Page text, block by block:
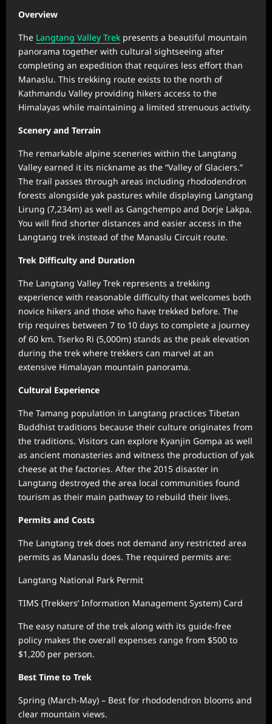
Overview
The Langtang Valley Trek presents a beautiful mountain
panorama together with cultural sightseeing after
completing an expedition that requires less effort than
Manaslu. This trekking route exists to the north of
Kathmandu Valley providing hikers access to the
Himalayas while maintaining a limited strenuous activity.
Scenery and Terrain
The remarkable alpine sceneries within the Langtang
Valley earned it its nickname as the “Valley of Glaciers.”
The trail passes through areas including rhododendron
forests alongside yak pastures while displaying Langtang
Lirung (7,234m) as well as Gangchempo and Dorje Lakpa.
You will find shorter distances and easier access in the
Langtang trek instead of the Manaslu Circuit route.
Trek Difficulty and Duration
The Langtang Valley Trek represents a trekking
experience with reasonable difficulty that welcomes both
novice hikers and those who have trekked before. The
trip requires between 7 to 10 days to complete a journey
of 60 km. Tserko Ri (5,000m) stands as the peak elevation
during the trek where trekkers can marvel at an
extensive Himalayan mountain panorama.
Cultural Experience
The Tamang population in Langtang practices Tibetan
Buddhist traditions because their culture originates from
the traditions. Visitors can explore Kyanjin Gompa as well
as ancient monasteries and witness the production of yak
cheese at the factories. After the 2015 disaster in
Langtang destroyed the area local communities found
tourism as their main pathway to rebuild their lives.
Permits and Costs
The Langtang trek does not demand any restricted area
permits as Manaslu does. The required permits are:
Langtang National Park Permit
TIMS (Trekkers’ Information Management System) Card
The easy nature of the trek along with its guide-free
policy makes the overall expenses range from $500 to
$1,200 per person.
Best Time to Trek
Spring (March-May) – Best for rhododendron blooms and
clear mountain views.